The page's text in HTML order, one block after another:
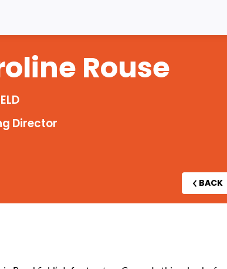
Rouse
Director
BACK